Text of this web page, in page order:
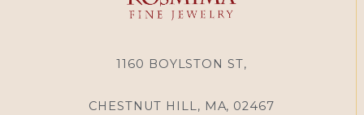
1160 BOYLSTON ST,
CHESTNUT HILL, MA, 02467